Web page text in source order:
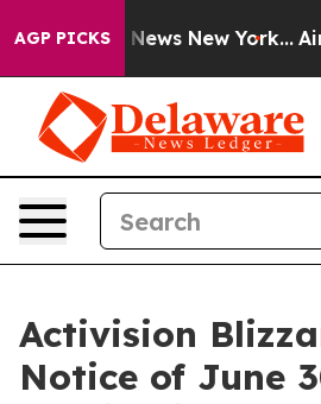
AGP PICKS
CBS News New York...
Activision
Notice of June